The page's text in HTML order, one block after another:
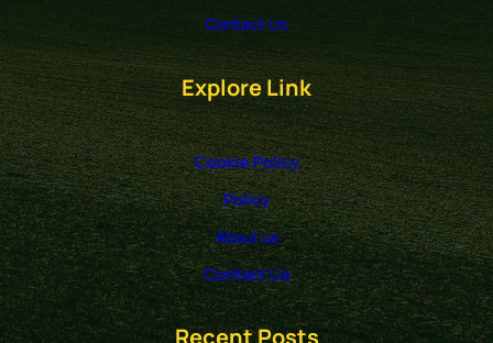
Contact Us
Explore Link
Cookie Policy
Policy
About us
Contact Us